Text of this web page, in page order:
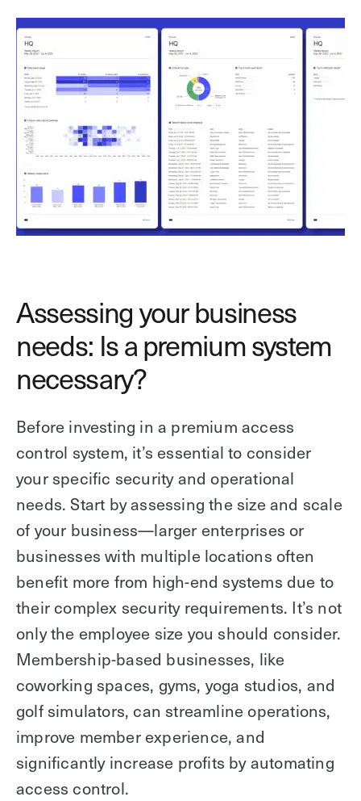
Assessing your business
needs: Is a premium system
necessary?
Before investing in a premium access
control system, it’s essential to consider
your specific security and operational
needs. Start by assessing the size and scale
of your business—larger enterprises or
businesses with multiple locations often
benefit more from high-end systems due to
their complex security requirements. It’s not
only the employee size you should consider.
Membership-based businesses, like
coworking spaces, gyms, yoga studios, and
golf simulators, can streamline operations,
improve member experience, and
significantly increase profits by automating
access control.